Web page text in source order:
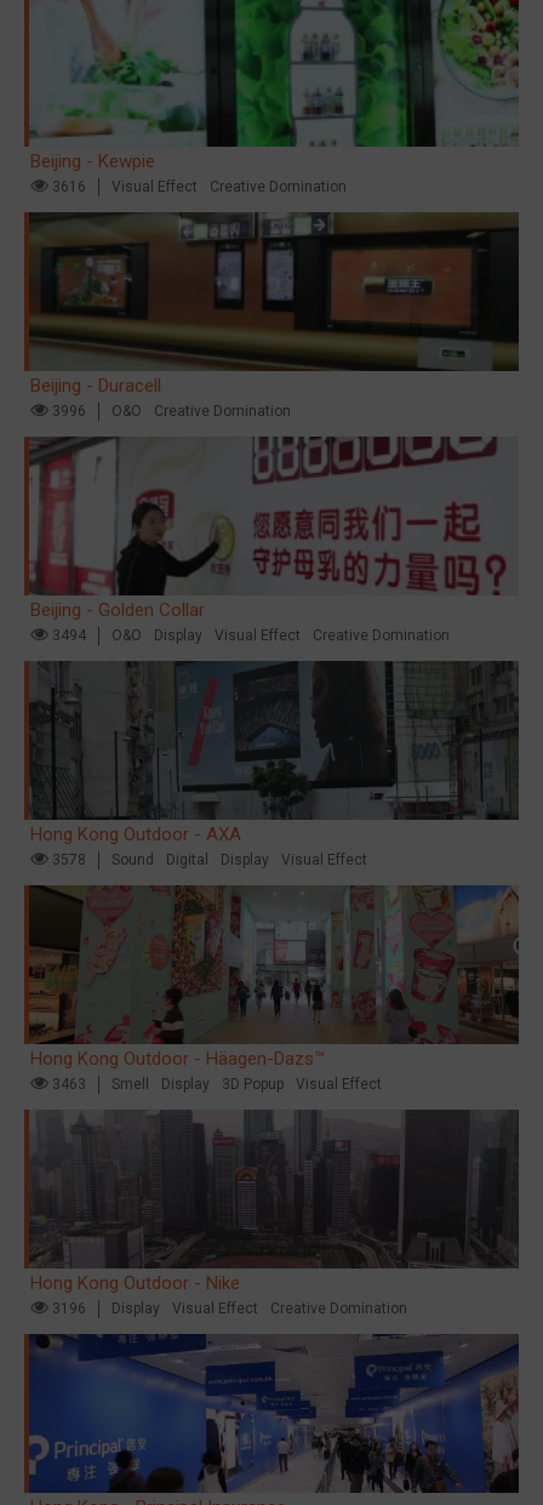
Beijing - Kewpie
3616 Visual Effect Creative Domination
Beijing - Duracell
3996 O&O Creative Domination
Beijing - Golden Collar
3494 O&O Display Visual Effect Creative Domination
Hong Kong Outdoor - AXA
3578 Sound Digital Display Visual Effect
Hong Kong Outdoor - Häagen-Dazs™
3463 Smell Display 3D Popup Visual Effect
Hong Kong Outdoor - Nike
3196 Display Visual Effect Creative Domination